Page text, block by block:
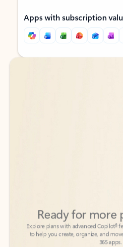
Apps with subscription
Back to tabs
Back to tabs
to help you create, organize, and
365 apps.
See more